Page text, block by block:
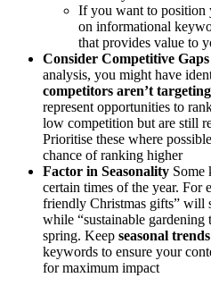
If you want to position
on informational
that provides value to
Consider Competitive Gaps
analysis, you might have
competitors aren’t targeting
represent opportunities to
low competition but are still
Prioritise these where
chance of ranking higher
Factor in Seasonality Some
certain times of the year. For
friendly Christmas gifts” will
while “sustainable
spring. Keep seasonal trends
keywords to ensure your
for maximum impact